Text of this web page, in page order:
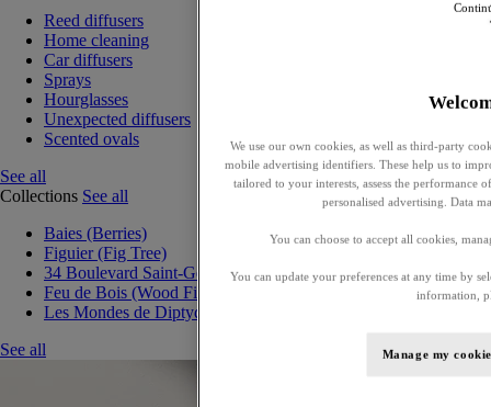
Reed diffusers
Home cleaning
Car diffusers
Sprays
Hourglasses
Unexpected diffusers
Scented ovals
See all
Collections See all
Baies (Berries)
Figuier (Fig Tree)
34 Boulevard Saint-Germain
Feu de Bois (Wood Fire)
Les Mondes de Diptyque
See all
We use our own cookies, as well as third-party
mobile advertising identifiers. These help us to
tailored to your interests, assess the performance
personalised advertising. Data
You can choose to accept all cookies,
You can update your preferences at any time by
information,
Manage my